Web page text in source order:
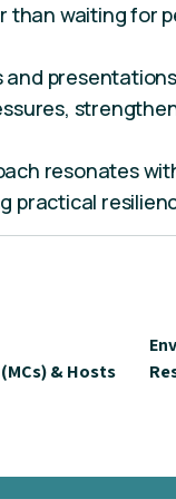
than waiting for
resonates
practical
& Hosts